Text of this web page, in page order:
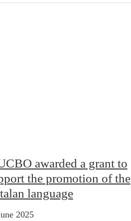
awarded a grant to
the promotion of the
language
2025